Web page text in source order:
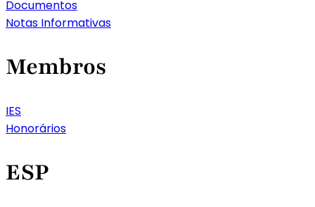
Documentos
Notas Informativas
Membros
IES
Honorários
ESP